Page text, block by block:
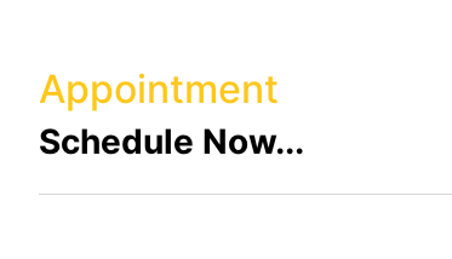
Appointment
Schedule Now...